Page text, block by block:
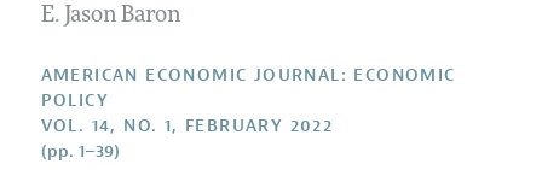
Research Highlights
Reviewer Guidelines
E. Jason Baron
AMERICAN ECONOMIC JOURNAL: ECONOMIC
POLICY
VOL. 14, NO. 1, FEBRUARY 2022
(pp. 1–39)